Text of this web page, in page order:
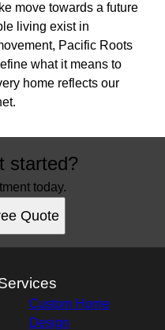
move towards a future
living exist in
Pacific Roots
what it means to
home reflects our
started?
today.
Quote
Custom Home
Design